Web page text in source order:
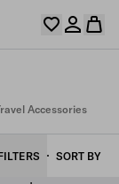
save
Accessories
SORT BY